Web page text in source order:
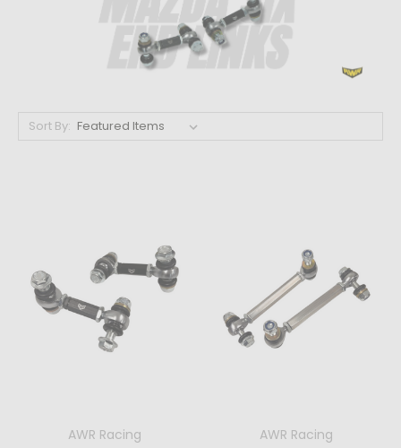
Sort By:
AWR Racing
AWR Racing